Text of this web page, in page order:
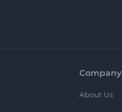
Company
About Us